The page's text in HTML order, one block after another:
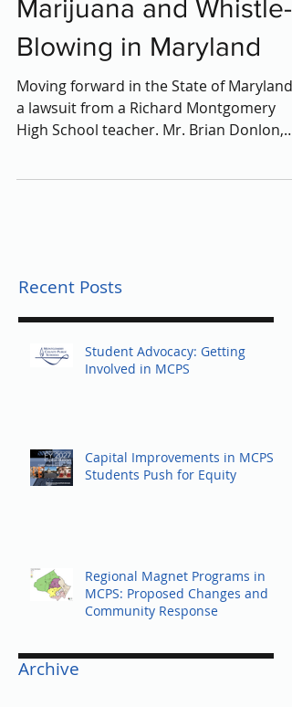
MCR Updates: Medical
Marijuana and Whistle-
Blowing in Maryland
Moving forward in the State of Maryland
High School teacher. Mr. Brian Donlon,
Regional Magnet Programs in
Community Response